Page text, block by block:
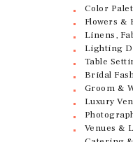
Color
Flowers &
Linens,
Lighting
Table
Bridal
Groom &
Luxury
Venues &